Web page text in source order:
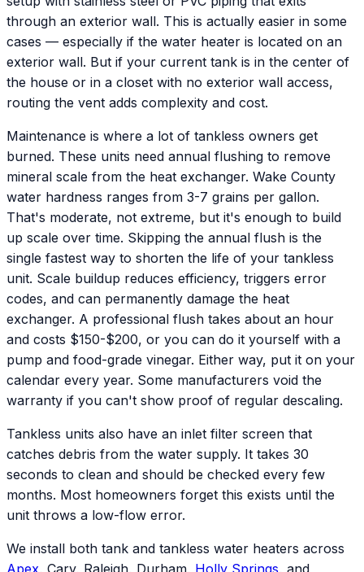
through an exterior wall. This is actually easier in some
cases — especially if the water heater is located on an
exterior wall. But if your current tank is in the center of
the house or in a closet with no exterior wall access,
routing the vent adds complexity and cost.
Maintenance is where a lot of tankless owners get
burned. These units need annual flushing to remove
mineral scale from the heat exchanger. Wake County
water hardness ranges from 3-7 grains per gallon.
That's moderate, not extreme, but it's enough to build
up scale over time. Skipping the annual flush is the
single fastest way to shorten the life of your tankless
unit. Scale buildup reduces efficiency, triggers error
codes, and can permanently damage the heat
exchanger. A professional flush takes about an hour
and costs $150-$200, or you can do it yourself with a
pump and food-grade vinegar. Either way, put it on your
calendar every year. Some manufacturers void the
warranty if you can't show proof of regular descaling.
Tankless units also have an inlet filter screen that
catches debris from the water supply. It takes 30
seconds to clean and should be checked every few
months. Most homeowners forget this exists until the
unit throws a low-flow error.
We install both tank and tankless water heaters across
Apex, Cary, Raleigh, Durham, Holly Springs, and